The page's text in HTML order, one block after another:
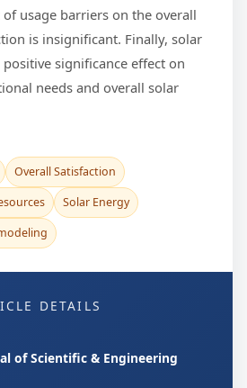
usage barriers on the overall
is insignificant. Finally, solar
significance effect on
needs and overall solar
Overall Satisfaction
Solar Energy
DETAILS
of Scientific & Engineering